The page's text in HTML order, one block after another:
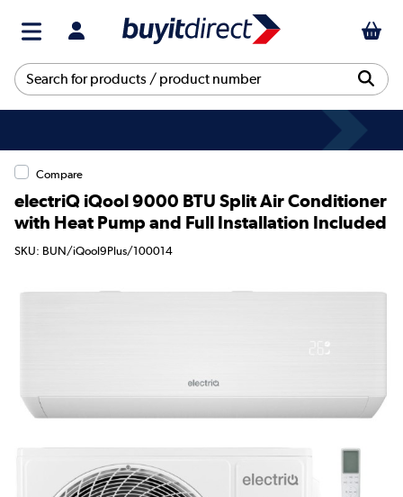
Compare
electriQ iQool 9000 BTU Split Air Conditioner
with Heat Pump and Full Installation Included
SKU: BUN/iQool9Plus/100014